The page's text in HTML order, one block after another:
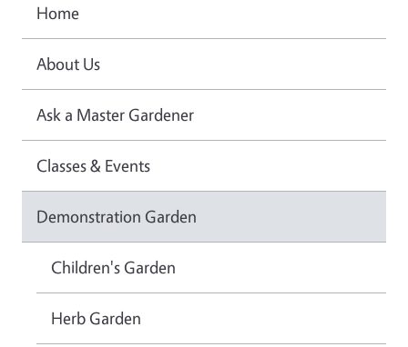
Home
About Us
Ask a Master Gardener
Classes & Events
Demonstration Garden
Children's Garden
Herb Garden